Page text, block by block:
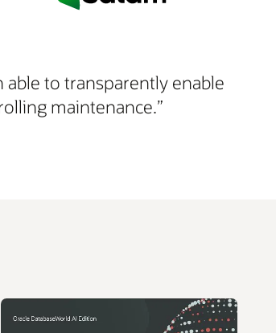
able to transparently enable
maintenance.”